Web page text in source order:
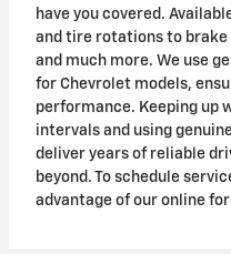
have you covered.
and tire rotations to
and much more. We use
for Chevrolet models,
performance. Keeping up
intervals and using
deliver years of reliable
beyond. To schedule
advantage of our online